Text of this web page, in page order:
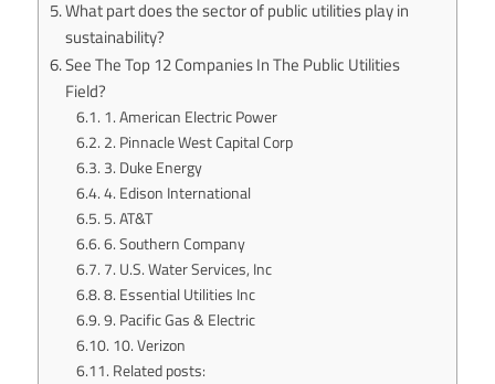
What part does the sector of public utilities play in
sustainability?
See The Top 12 Companies In The Public Utilities
Field?
1. American Electric Power
2. Pinnacle West Capital Corp
3. Duke Energy
4. Edison International
5. AT&T
6. Southern Company
7. U.S. Water Services, Inc
8. Essential Utilities Inc
9. Pacific Gas & Electric
10. Verizon
Related posts: